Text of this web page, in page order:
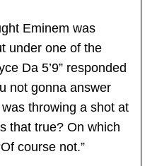
Eminem was
under one of the
Da 5’9” responded
not gonna answer
throwing a shot at
that true? On which
course not.”